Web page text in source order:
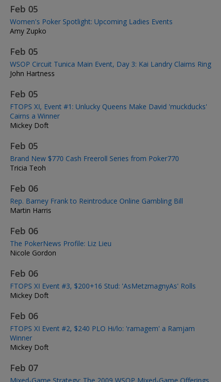
Feb 05
Women's Poker Spotlight: Upcoming Ladies Events
Amy Zupko
Feb 05
WSOP Circuit Tunica Main Event, Day 3: Kai Landry Claims Ring
John Hartness
Feb 05
FTOPS XI, Event #1: Unlucky Queens Make David 'muckducks'
Cairns a Winner
Mickey Doft
Feb 05
Brand New $770 Cash Freeroll Series from Poker770
Tricia Teoh
Feb 06
Rep. Barney Frank to Reintroduce Online Gambling Bill
Martin Harris
Feb 06
The PokerNews Profile: Liz Lieu
Nicole Gordon
Feb 06
FTOPS XI Event #3, $200+16 Stud: 'AsMetzmagnyAs' Rolls
Mickey Doft
Feb 06
FTOPS XI Event #2, $240 PLO Hi/lo: 'ramagem' a Ramjam
Winner
Mickey Doft
Feb 07